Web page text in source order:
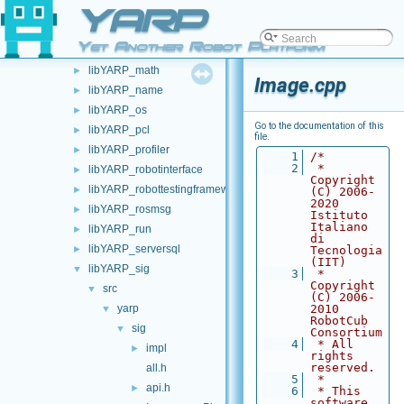
YARP
Yet Another Robot Platform
► libYARP_gsl
libYARP_logger
► libYARP_manager
► libYARP_math
► libYARP_name
► libYARP_os
► libYARP_pcl
► libYARP_profiler
► libYARP_robotinterface
► libYARP_robottestingframework
► libYARP_rosmsg
► libYARP_run
► libYARP_serversql
▼ libYARP_sig
▼ src
▼ yarp
▼ sig
►
impl
all.h
► api.h
Image.cpp
Go to the documentation of this
file.
    1
/*
    2
*
Copyright
(C) 2006-
2020
Istituto
Italiano
di
Tecnologia
(IIT)
    3
*
Copyright
(C) 2006-
2010
RobotCub
Consortium
    4
* All
rights
reserved.
    5
*
    6
* This